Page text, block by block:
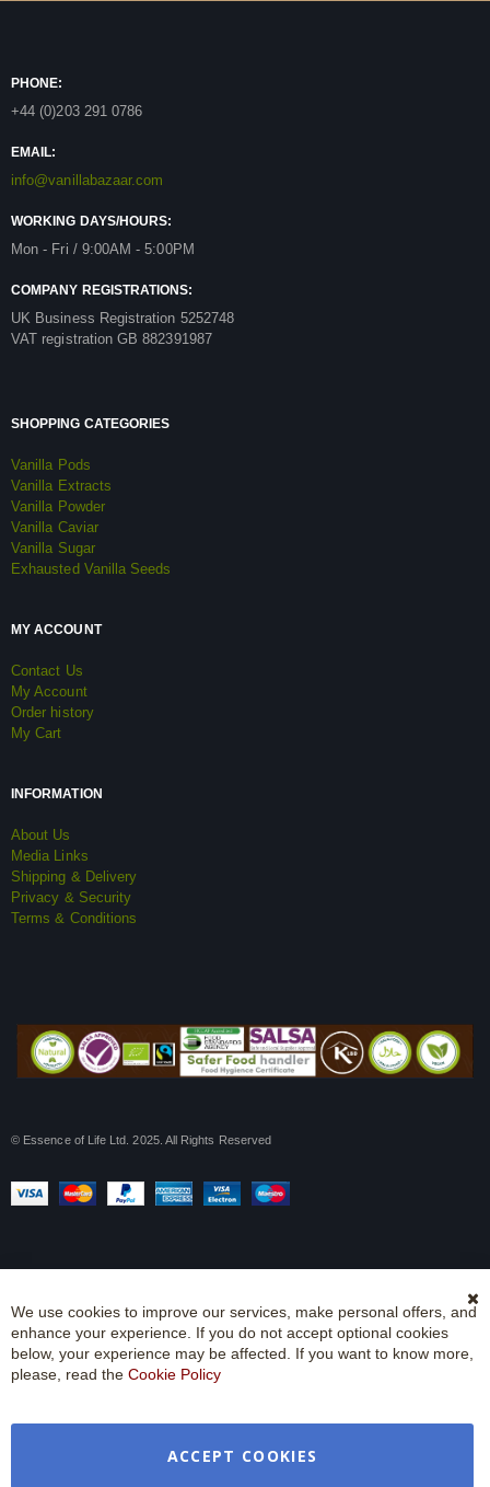
PHONE:
+44 (0)203 291 0786
EMAIL:
info@vanillabazaar.com
WORKING DAYS/HOURS:
Mon - Fri / 9:00AM - 5:00PM
COMPANY REGISTRATIONS:
UK Business Registration 5252748
VAT registration GB 882391987
SHOPPING CATEGORIES
Vanilla Pods
Vanilla Extracts
Vanilla Powder
Vanilla Caviar
Vanilla Sugar
Exhausted Vanilla Seeds
MY ACCOUNT
Contact Us
My Account
Order history
My Cart
INFORMATION
About Us
Media Links
Shipping & Delivery
Privacy & Security
Terms & Conditions
© Essence of Life Ltd. 2025. All Rights Reserved
We use cookies to improve our services, make personal offers, and
enhance your experience. If you do not accept optional cookies
below, your experience may be affected. If you want to know more,
please, read the Cookie Policy
ACCEPT COOKIES